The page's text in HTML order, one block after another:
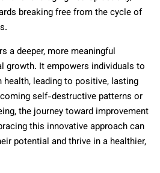
breaking free from the cycle of
a deeper, more meaningful
growth. It empowers individuals to
leading to positive, lasting
self-destructive patterns or
the journey toward improvement
this innovative approach can
potential and thrive in a healthier,